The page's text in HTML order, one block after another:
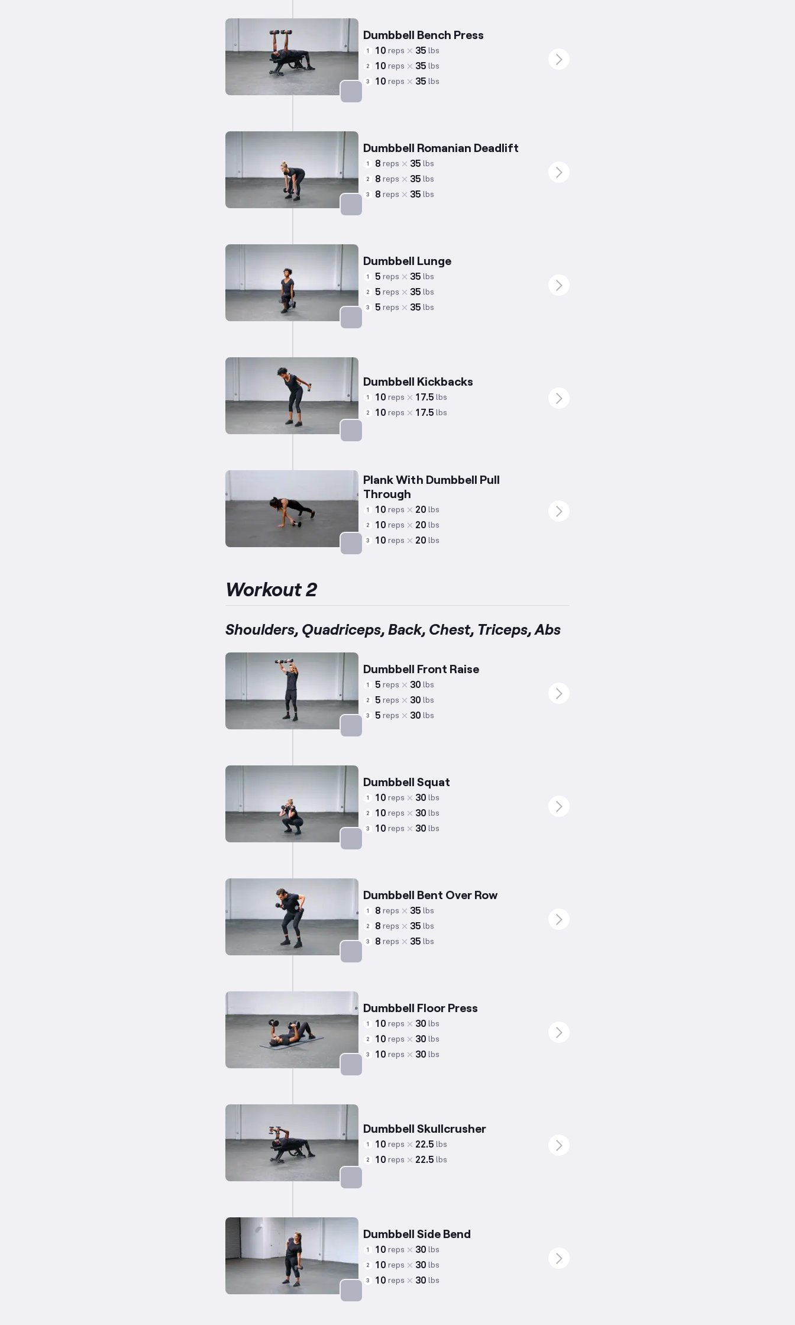
Dumbbell Bench Press
1 10 reps 35 lbs
2 10 reps 35 lbs
3 10 reps 35 lbs
Dumbbell Romanian Deadlift
1 8 reps 35 lbs
2 8 reps 35 lbs
3 8 reps 35 lbs
Dumbbell Lunge
1 5 reps 35 lbs
2 5 reps 35 lbs
3 5 reps 35 lbs
Dumbbell Kickbacks
1 10 reps 17.5 lbs
2 10 reps 17.5 lbs
Plank With Dumbbell Pull
Through
1 10 reps 20 lbs
2 10 reps 20 lbs
3 10 reps 20 lbs
Workout 2
Shoulders, Quadriceps, Back, Chest, Triceps, Abs
Dumbbell Front Raise
1 5 reps 30 lbs
2 5 reps 30 lbs
3 5 reps 30 lbs
Dumbbell Squat
1 10 reps 30 lbs
2 10 reps 30 lbs
3 10 reps 30 lbs
Dumbbell Bent Over Row
1 8 reps 35 lbs
2 8 reps 35 lbs
3 8 reps 35 lbs
Dumbbell Floor Press
1 10 reps 30 lbs
2 10 reps 30 lbs
3 10 reps 30 lbs
Dumbbell Skullcrusher
1 10 reps 22.5 lbs
2 10 reps 22.5 lbs
Dumbbell Side Bend
1 10 reps 30 lbs
2 10 reps 30 lbs
3 10 reps 30 lbs